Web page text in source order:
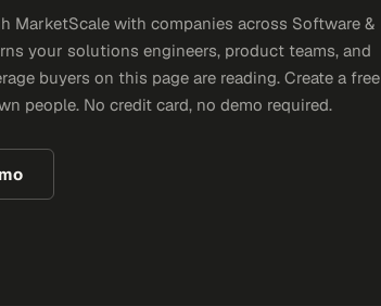
MarketScale with companies across Software &
your solutions engineers, product teams, and
buyers on this page are reading. Create a free
people. No credit card, no demo required.